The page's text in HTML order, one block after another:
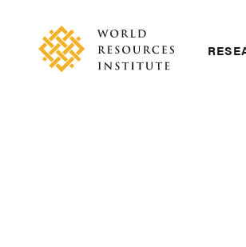
content